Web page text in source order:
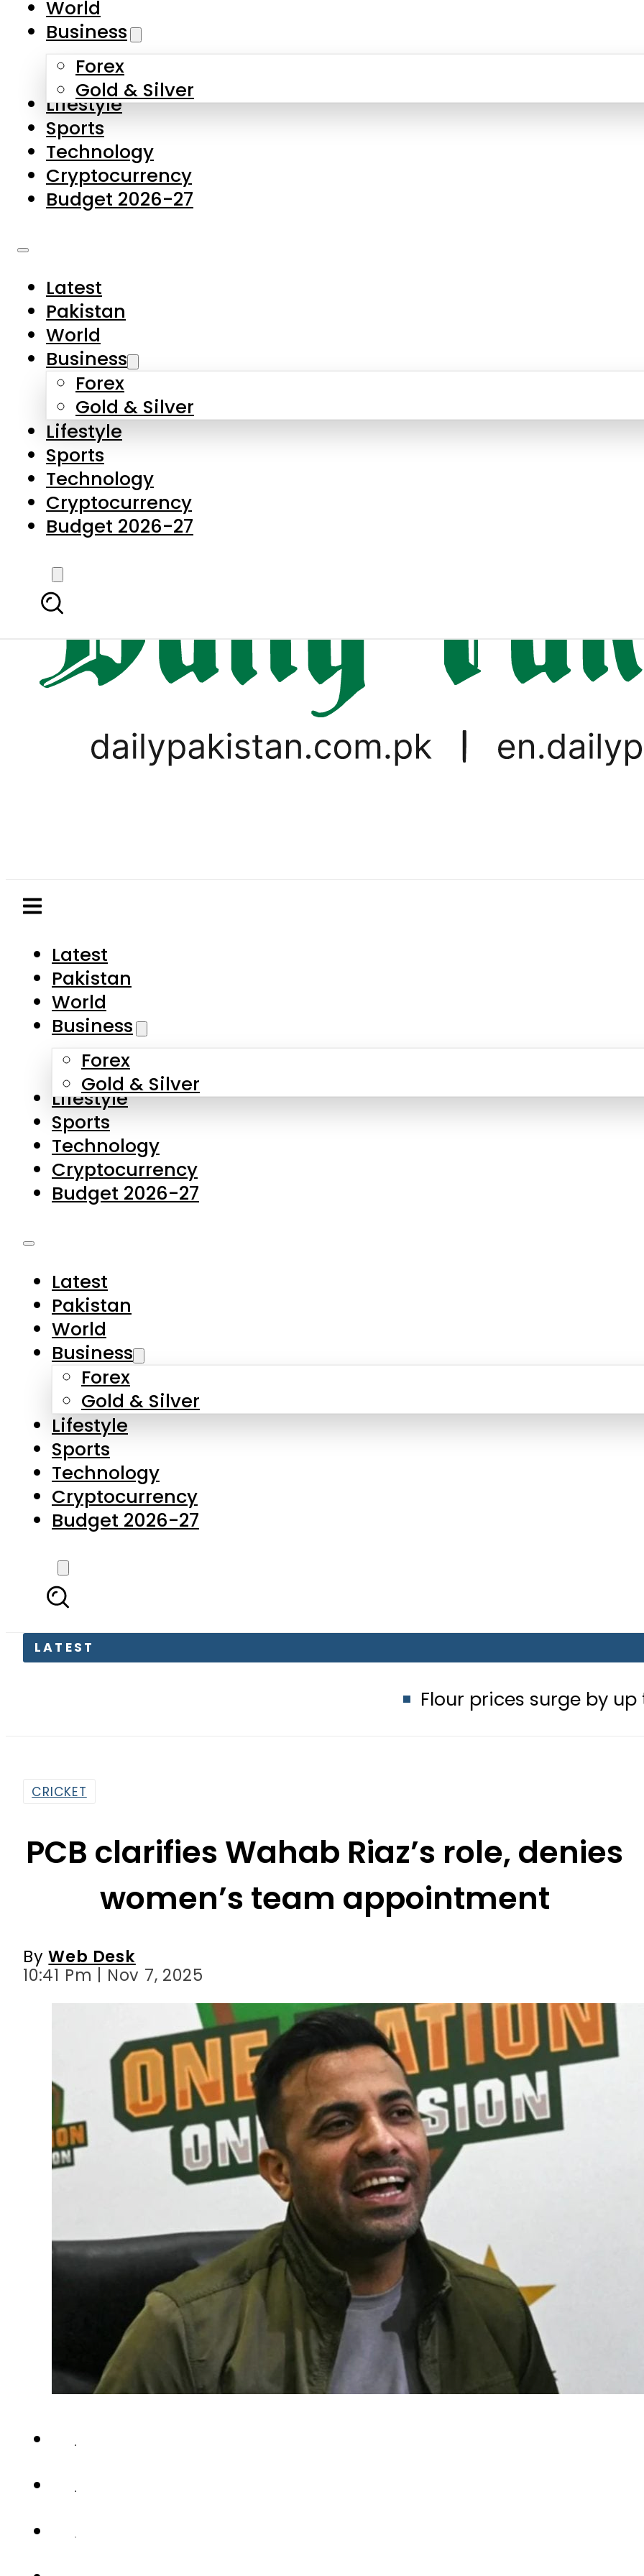
Skip to main content
About Us
Contact Us
Privacy Policy
Complaints
Submissions
Business
Forex
Gold & Silver
Lifestyle
Sports
Technology
Cryptocurrency
Budget 2026-27
Latest
Business
Forex
Gold & Silver
Lifestyle
Sports
Technology
Cryptocurrency
Budget 2026-27
LATEST
Flour prices surge by up to Rs100 in
World
Business
Forex
Gold & Silver
Lifestyle
Sports
Technology
Cryptocurrency
Budget 2026-27
Latest
Pakistan
World
Business
Forex
Gold & Silver
Lifestyle
Sports
Technology
Cryptocurrency
Budget 2026-27
PCB clarifies Wahab Riaz’s role, denies
women’s team appointment
Web Desk
10:41 Pm | Nov 7, 2025